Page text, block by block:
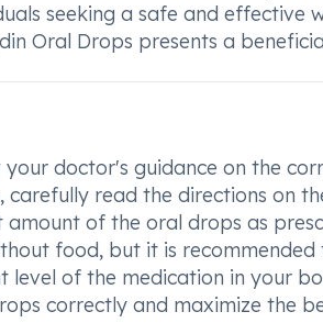
seeking a safe and effective
Oral Drops presents a
doctor's guidance on the
read the directions on
of the oral drops as
food, but it is
of the medication in your
correctly and maximize the